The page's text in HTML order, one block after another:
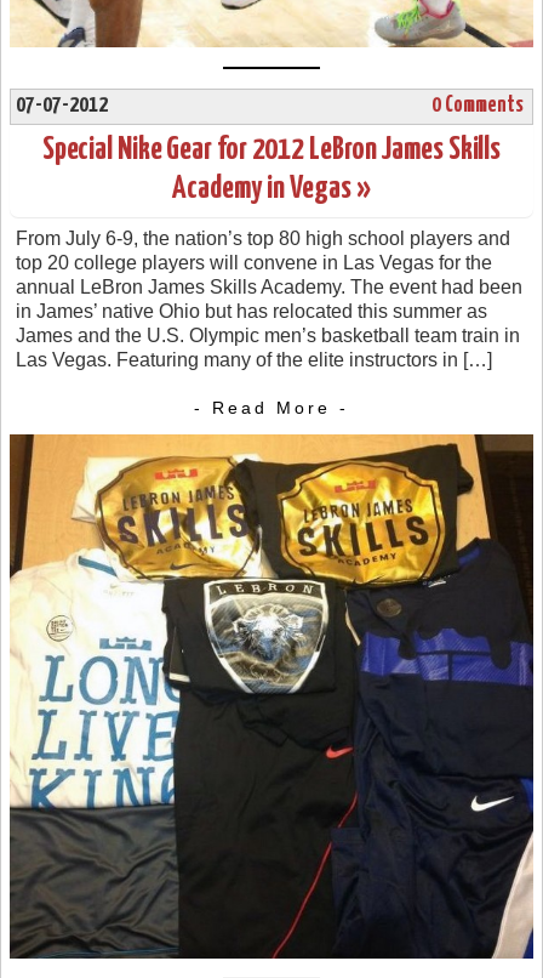
07-07-2012 0 Comments
Special Nike Gear for 2012 LeBron James Skills
Academy in Vegas »
From July 6-9, the nation’s top 80 high school players and
top 20 college players will convene in Las Vegas for the
annual LeBron James Skills Academy. The event had been
in James’ native Ohio but has relocated this summer as
James and the U.S. Olympic men’s basketball team train in
Las Vegas. Featuring many of the elite instructors in […]
- Read More -